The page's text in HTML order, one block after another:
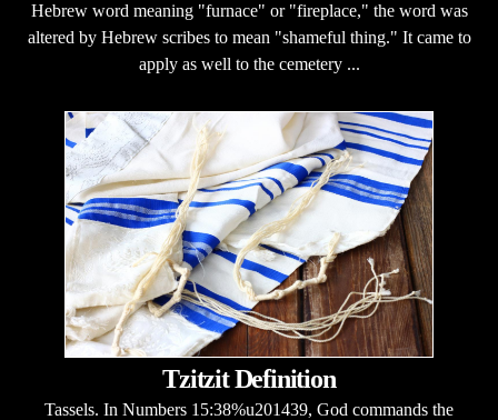
Hebrew word meaning "furnace" or "fireplace," the word was
altered by Hebrew scribes to mean "shameful thing." It came to
apply as well to the cemetery ...
Tzitzit Definition
Tassels. In Numbers 15:38%u201439, God commands the